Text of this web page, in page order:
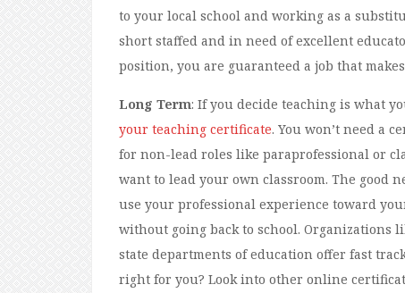
to your local school and working as a
short staffed and in need of excellent
position, you are guaranteed a job that
Long Term: If you decide teaching is what
your teaching certificate. You won’t need a
for non-lead roles like paraprofessional or
want to lead your own classroom. The good
use your professional experience toward
without going back to school. Organizations
state departments of education offer fast
right for you? Look into other online